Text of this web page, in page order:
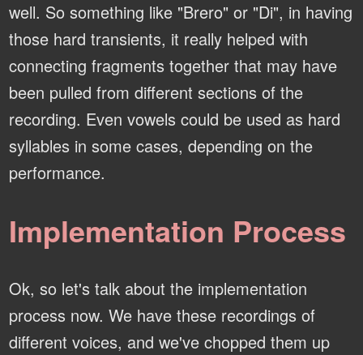
well. So something like "Brero" or "Di", in having
those hard transients, it really helped with
connecting fragments together that may have
been pulled from different sections of the
recording. Even vowels could be used as hard
syllables in some cases, depending on the
performance.
Implementation Process
Ok, so let's talk about the implementation
process now. We have these recordings of
different voices, and we've chopped them up